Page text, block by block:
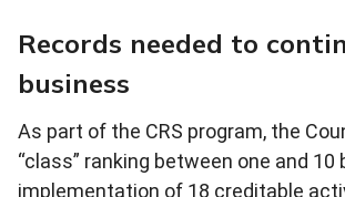
Records needed to
business
As part of the CRS program, the
“class” ranking between one and 10
implementation of 18 creditable